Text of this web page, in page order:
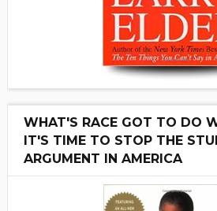
WHAT'S RACE GOT TO DO
IT'S TIME TO STOP THE
ARGUMENT IN AMERICA